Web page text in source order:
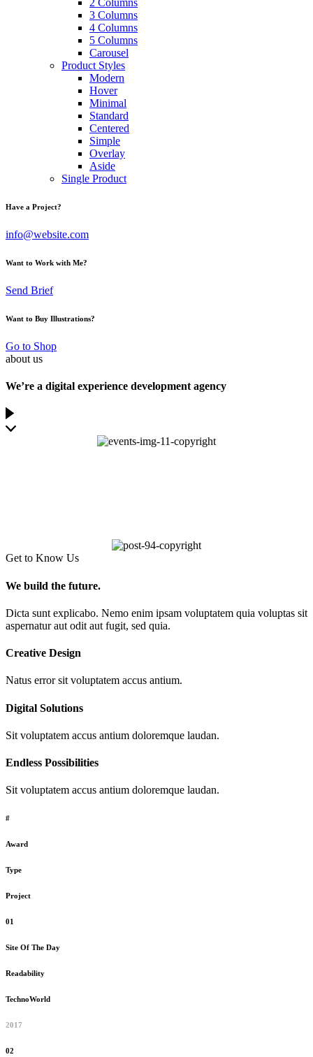
3 Columns
4 Columns
5 Columns
Carousel
Product Styles
Modern
Hover
Minimal
Standard
Centered
Simple
Overlay
Aside
Single Product
Have a Project?
info@website.com
Want to Work with Me?
Send Brief
Want to Buy Illustrations?
Go to Shop
about us
We’re a digital experience development agency
Get to Know Us
We build the future.
Dicta sunt explicabo. Nemo enim ipsam voluptatem quia voluptas sit
aspernatur aut odit aut fugit, sed quia.
Creative Design
Natus error sit voluptatem accus antium.
Digital Solutions
Sit voluptatem accus antium doloremque laudan.
Endless Possibilities
Sit voluptatem accus antium doloremque laudan.
#
Award
Type
Project
01
Site Of The Day
Readability
TechnoWorld
2017
02